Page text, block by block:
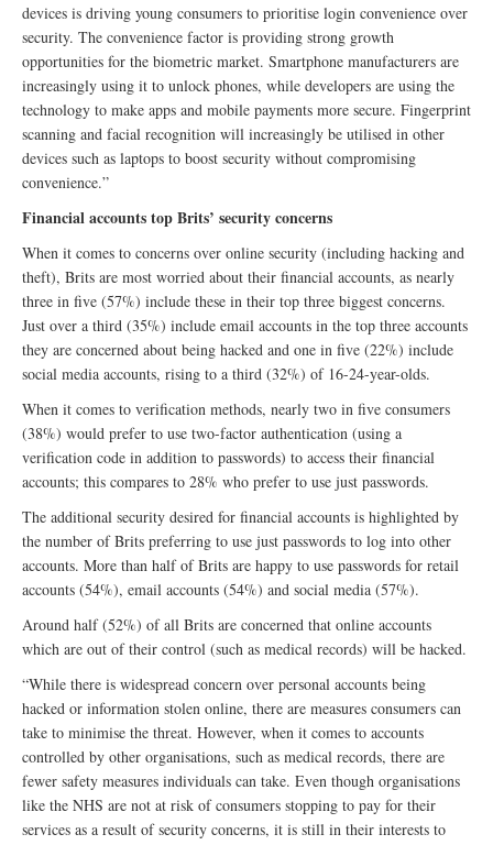
devices is driving young consumers to prioritise login convenience over
security. The convenience factor is providing strong growth
opportunities for the biometric market. Smartphone manufacturers are
increasingly using it to unlock phones, while developers are using the
technology to make apps and mobile payments more secure. Fingerprint
scanning and facial recognition will increasingly be utilised in other
devices such as laptops to boost security without compromising
convenience.”
Financial accounts top Brits’ security concerns
When it comes to concerns over online security (including hacking and
theft), Brits are most worried about their financial accounts, as nearly
three in five (57%) include these in their top three biggest concerns.
Just over a third (35%) include email accounts in the top three accounts
they are concerned about being hacked and one in five (22%) include
social media accounts, rising to a third (32%) of 16-24-year-olds.
When it comes to verification methods, nearly two in five consumers
(38%) would prefer to use two-factor authentication (using a
verification code in addition to passwords) to access their financial
accounts; this compares to 28% who prefer to use just passwords.
The additional security desired for financial accounts is highlighted by
the number of Brits preferring to use just passwords to log into other
accounts. More than half of Brits are happy to use passwords for retail
accounts (54%), email accounts (54%) and social media (57%).
Around half (52%) of all Brits are concerned that online accounts
which are out of their control (such as medical records) will be hacked.
“While there is widespread concern over personal accounts being
hacked or information stolen online, there are measures consumers can
take to minimise the threat. However, when it comes to accounts
controlled by other organisations, such as medical records, there are
fewer safety measures individuals can take. Even though organisations
like the NHS are not at risk of consumers stopping to pay for their
services as a result of security concerns, it is still in their interests to